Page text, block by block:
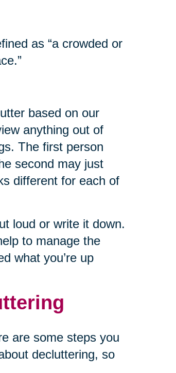
as “a crowded or
based on our
anything out of
The first person
second may just
different for each of
loud or write it down.
to manage the
what you’re up
are some steps you
decluttering, so